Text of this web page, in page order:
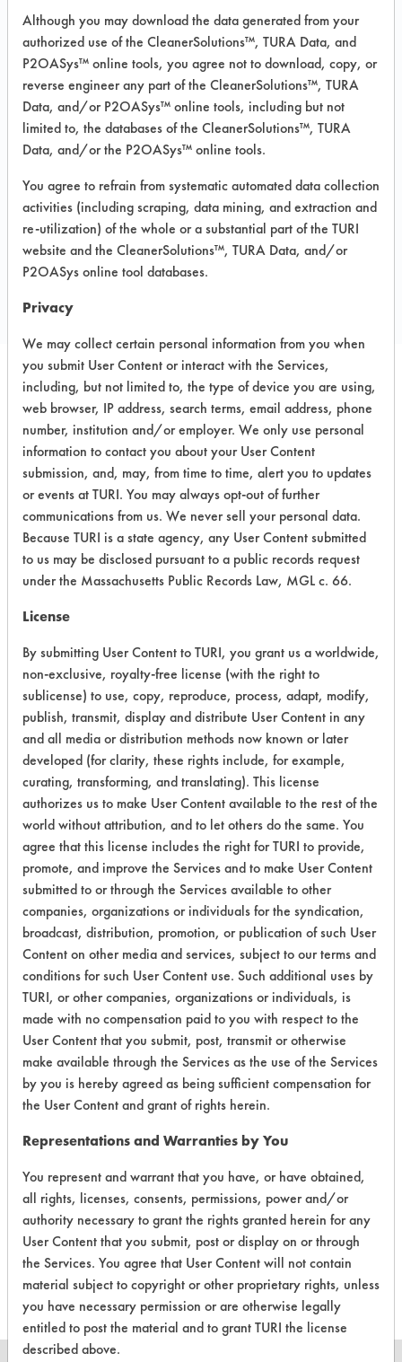
Recommended Equipment: Cold Solvent,
Immersion/Soak, Manual Wipe, Vapor
Degreasing
Recommended Substrates: Aluminum,
Brass, Carbon Steel, Ceramics, Copper,
Electronics, Fiberglass, Galvinized Steel,
Nickel, Stainless Steel, Steel, Titanium
LENIUM GS TDS.pdf
COMPARE
Safety Evaluation
Details
About the evaluation
CATEGORY SCORE
Acute Human Effect 6
Chronic Human Effects
Ecological Hazards 8
Environmental Fate & Transport 8
Atmospheric Hazard 9
Physical Properties 9
Process Factors
Overall Score 8.1
Laboratory Evaluation of Lenium GS |
Field Definitions
#
PROJECT
#
#
226
Buffing/Polishing
Compounds
226 1 5
Buffing/Polishing
Compounds
Although you may download the data generated from your
authorized use of the CleanerSolutions™, TURA Data, and
P2OASys™ online tools, you agree not to download, copy, or
reverse engineer any part of the CleanerSolutions™, TURA
Data, and/or P2OASys™ online tools, including but not
limited to, the databases of the CleanerSolutions™, TURA
Data, and/or the P2OASys™ online tools.
You agree to refrain from systematic automated data collection
activities (including scraping, data mining, and extraction and
re-utilization) of the whole or a substantial part of the TURI
website and the CleanerSolutions™, TURA Data, and/or
P2OASys online tool databases.
Privacy
We may collect certain personal information from you when
you submit User Content or interact with the Services,
including, but not limited to, the type of device you are using,
web browser, IP address, search terms, email address, phone
number, institution and/or employer. We only use personal
information to contact you about your User Content
submission, and, may, from time to time, alert you to updates
or events at TURI. You may always opt-out of further
communications from us. We never sell your personal data.
Because TURI is a state agency, any User Content submitted
to us may be disclosed pursuant to a public records request
under the Massachusetts Public Records Law, MGL c. 66.
License
By submitting User Content to TURI, you grant us a worldwide,
non-exclusive, royalty-free license (with the right to
sublicense) to use, copy, reproduce, process, adapt, modify,
publish, transmit, display and distribute User Content in any
and all media or distribution methods now known or later
developed (for clarity, these rights include, for example,
curating, transforming, and translating). This license
authorizes us to make User Content available to the rest of the
world without attribution, and to let others do the same. You
agree that this license includes the right for TURI to provide,
promote, and improve the Services and to make User Content
submitted to or through the Services available to other
companies, organizations or individuals for the syndication,
broadcast, distribution, promotion, or publication of such User
Content on other media and services, subject to our terms and
conditions for such User Content use. Such additional uses by
TURI, or other companies, organizations or individuals, is
made with no compensation paid to you with respect to the
User Content that you submit, post, transmit or otherwise
make available through the Services as the use of the Services
by you is hereby agreed as being sufficient compensation for
the User Content and grant of rights herein.
Representations and Warranties by You
You represent and warrant that you have, or have obtained,
all rights, licenses, consents, permissions, power and/or
authority necessary to grant the rights granted herein for any
User Content that you submit, post or display on or through
the Services. You agree that User Content will not contain
material subject to copyright or other proprietary rights, unless
you have necessary permission or are otherwise legally
entitled to post the material and to grant TURI the license
described above.